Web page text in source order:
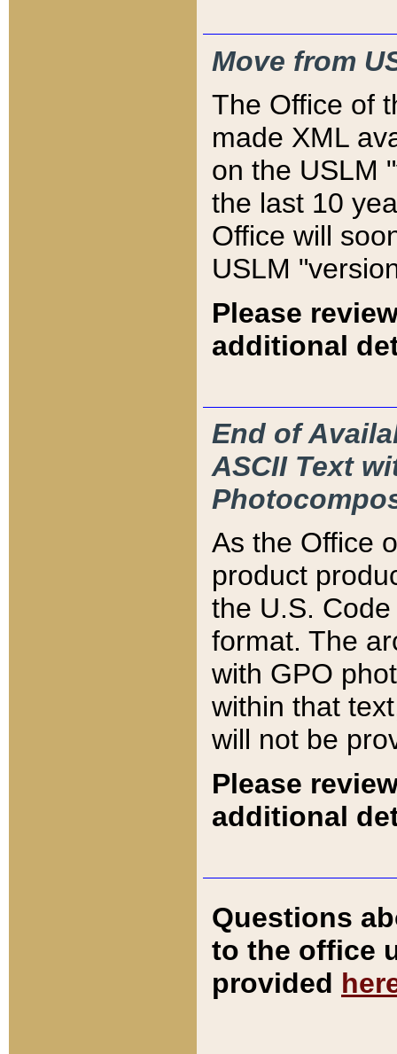
Move from
The Office of
made XML
on the USLM
the last 10
Office will
USLM
Please
additional
End of
ASCII Text
As the Office
product
the U.S.
format. The
with GPO
within that
will not be
Please
additional
Questions
to the office
provided